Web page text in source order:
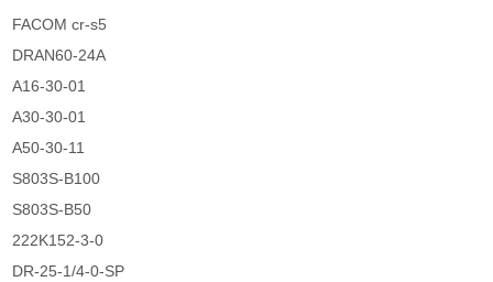
FACOM cr-s5
DRAN60-24A
A16-30-01
A30-30-01
A50-30-11
S803S-B100
S803S-B50
222K152-3-0
DR-25-1/4-0-SP